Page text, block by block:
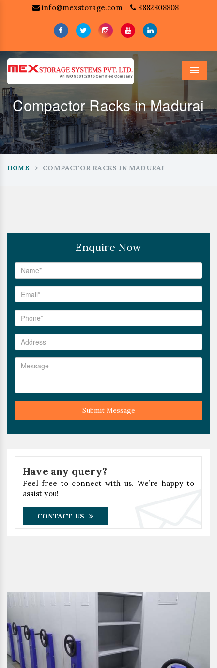
info@mexstorage.com 8882808808
Menu
Compactor Racks in Madurai
HOME COMPACTOR RACKS IN MADURAI
Enquire Now
Submit Message
Have any query?
Feel free to connect with us. We’re happy to
assist you!
CONTACT US